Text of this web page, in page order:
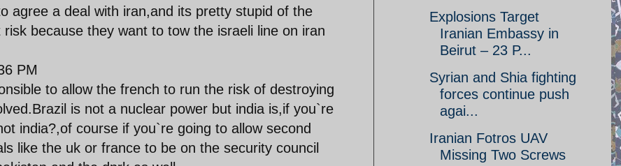
agree a deal with iran,and its pretty stupid of the
because they want to tow the israeli line on iran
PM
to allow the french to run the risk of destroying
is not a nuclear power but india is,if you`re
india?,of course if you`re going to allow second
like the uk or france to be on the security council
Explosions Target
Iranian Embassy in
Beirut – 23 P...
Syrian and Shia fighting
forces continue push
agai...
Iranian Fotros UAV
Missing Two Screws